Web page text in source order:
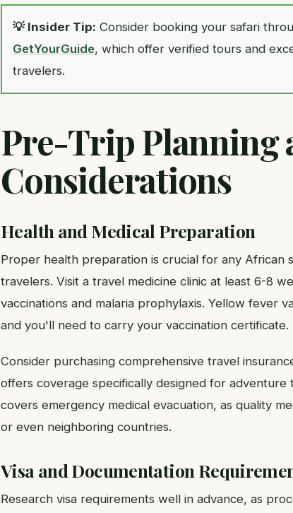
💡 Insider Tip: Consider booking your safari
GetYourGuide, which offer verified tours and
travelers.
Pre-Trip Planning
Considerations
Health and Medical Preparation
Proper health preparation is crucial for any African
travelers. Visit a travel medicine clinic at least 6-8
vaccinations and malaria prophylaxis. Yellow fever
and you'll need to carry your vaccination certificate.
Consider purchasing comprehensive travel
offers coverage specifically designed for adventure
covers emergency medical evacuation, as quality
or even neighboring countries.
Visa and Documentation
Research visa requirements well in advance, as